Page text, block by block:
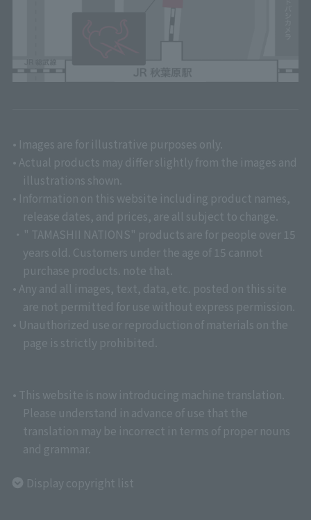
• Images are for illustrative purposes only.
• Actual products may differ slightly from the images and
illustrations shown.
• Information on this website including product names,
release dates, and prices, are all subject to change.
・" TAMASHII NATIONS" products are for people over 15
years old. Customers under the age of 15 cannot
purchase products. note that.
• Any and all images, text, data, etc. posted on this site
are not permitted for use without express permission.
• Unauthorized use or reproduction of materials on the
page is strictly prohibited.
• This website is now introducing machine translation.
Please understand in advance of use that the
translation may be incorrect in terms of proper nouns
and grammar.
Display copyright list